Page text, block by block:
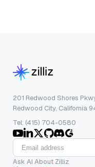
201 Redwood Shores
Redwood City, California
Tel: (415) 704-0580
Ask AI About Zilliz